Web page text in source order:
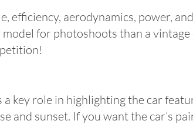
efficiency, aerodynamics, power,
for photoshoots than a
key role in highlighting the car
sunset. If you want the car’s